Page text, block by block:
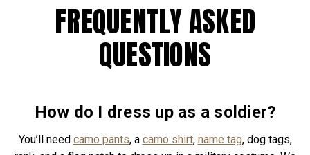
FREQUENTLY ASKED
QUESTIONS
How do I dress up as a soldier?
You’ll need camo pants, a camo shirt, name tag, dog tags,